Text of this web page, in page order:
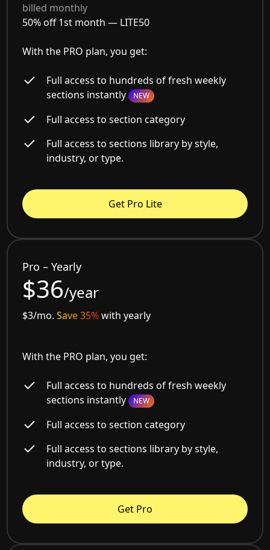
billed monthly
50% off 1st month — LITE50
With the PRO plan, you get:
Full access to hundreds of fresh weekly
sections instantly NEW
Full access to section category
Full access to sections library by style,
industry, or type.
Get Pro Lite
Pro – Yearly
$36/year
$3/mo.Save 35%with yearly
With the PRO plan, you get:
Full access to hundreds of fresh weekly
sections instantly NEW
Full access to section category
Full access to sections library by style,
industry, or type.
Get Pro